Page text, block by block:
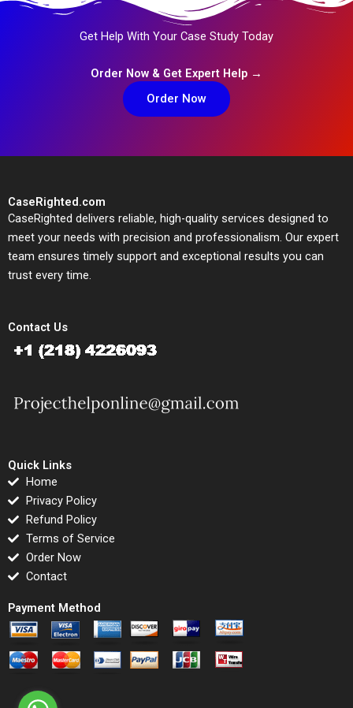
Get Help With Your Case Study Today
Order Now & Get Expert Help →
Order Now
CaseRighted.com
CaseRighted delivers reliable, high-quality services designed to
meet your needs with precision and professionalism. Our expert
team ensures timely support and exceptional results you can
trust every time.
Contact Us
Quick Links
Home
Privacy Policy
Refund Policy
Terms of Service
Order Now
Contact
Payment Method